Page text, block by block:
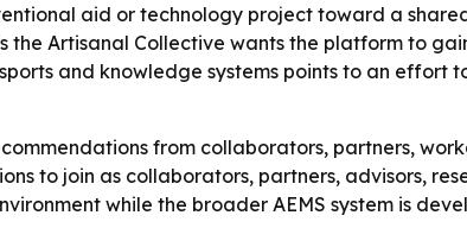
aid or technology project toward a
the Artisanal Collective wants the platform to
and knowledge systems points to an
from collaborators, partners,
to join as collaborators, partners, advisors,
while the broader AEMS system is